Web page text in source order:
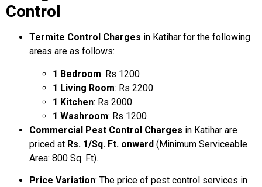
Control
Termite Control Charges in Katihar for the following
areas are as follows:
1 Bedroom: Rs 1200
1 Living Room: Rs 2200
1 Kitchen: Rs 2000
1 Washroom: Rs 1200
Commercial Pest Control Charges in Katihar are
priced at Rs. 1/Sq. Ft. onward (Minimum Serviceable
Area: 800 Sq. Ft).
Price Variation: The price of pest control services in